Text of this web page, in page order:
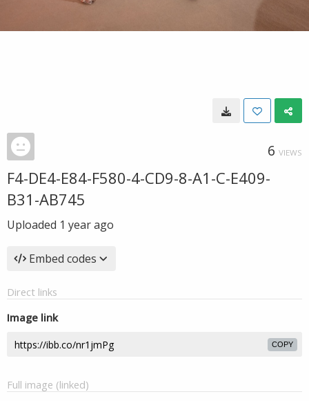
6 VIEWS
F4-DE4-E84-F580-4-CD9-8-A1-C-E409-
B31-AB745
Uploaded 1 year ago
Embed codes
Direct links
Image link
COPY
Full image (linked)